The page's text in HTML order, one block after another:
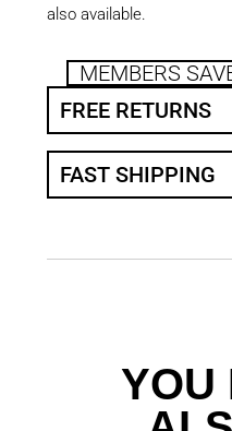
also available.
MEMBERS
FREE RETURNS
FAST SHIPPING
YOU